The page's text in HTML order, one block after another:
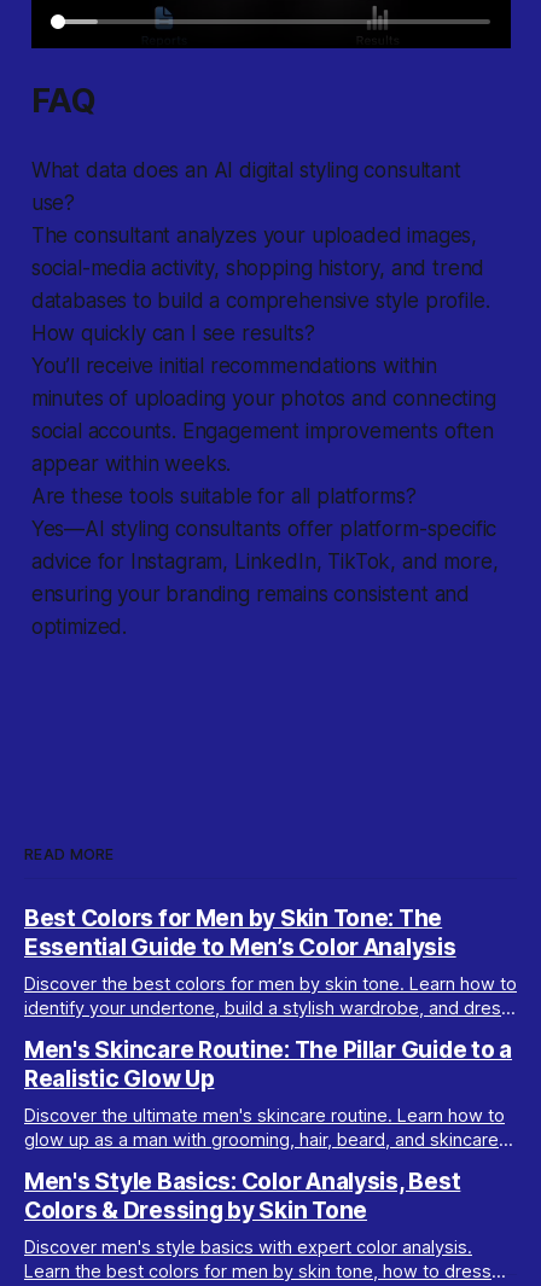
FAQ
What data does an AI digital styling consultant
use?
The consultant analyzes your uploaded images,
social-media activity, shopping history, and trend
databases to build a comprehensive style profile.
How quickly can I see results?
You’ll receive initial recommendations within
minutes of uploading your photos and connecting
social accounts. Engagement improvements often
appear within weeks.
Are these tools suitable for all platforms?
Yes—AI styling consultants offer platform-specific
advice for Instagram, LinkedIn, TikTok, and more,
ensuring your branding remains consistent and
optimized.
READ MORE
Best Colors for Men by Skin Tone: The
Essential Guide to Men’s Color Analysis
Discover the best colors for men by skin tone. Learn how to
identify your undertone, build a stylish wardrobe, and dress
Men's Skincare Routine: The Pillar Guide to a
Realistic Glow Up
Discover the ultimate men's skincare routine. Learn how to
glow up as a man with grooming, hair, beard, and skincare
Men's Style Basics: Color Analysis, Best
Colors & Dressing by Skin Tone
Discover men's style basics with expert color analysis.
Learn the best colors for men by skin tone, how to dress